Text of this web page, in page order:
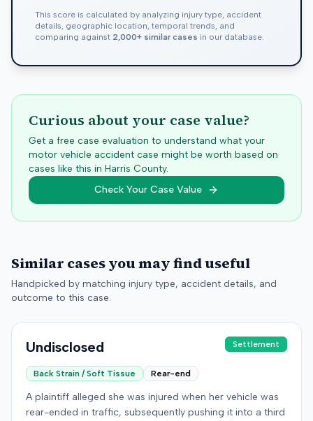
This score is calculated by analyzing injury type, accident
details, geographic location, temporal trends, and
comparing against 2,000+ similar cases in our database.
Curious about your case value?
Get a free case evaluation to understand what your
motor vehicle accident case might be worth based on
cases like this in Harris County.
Check Your Case Value
Similar cases you may find useful
Handpicked by matching injury type, accident details, and
outcome to this case.
Undisclosed Settlement
Back Strain / Soft Tissue Rear-end
A plaintiff alleged she was injured when her vehicle was
rear-ended in traffic, subsequently pushing it into a third